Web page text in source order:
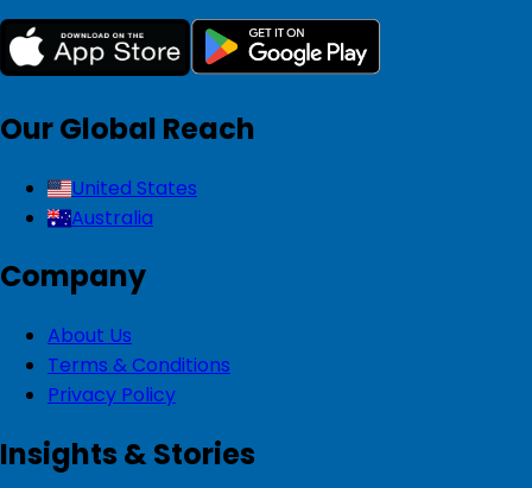
Our Global Reach
United States
Australia
Company
About Us
Terms & Conditions
Privacy Policy
Insights & Stories